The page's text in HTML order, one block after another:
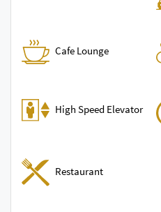
Cafe Lounge
High Speed Elevator
Restaurant